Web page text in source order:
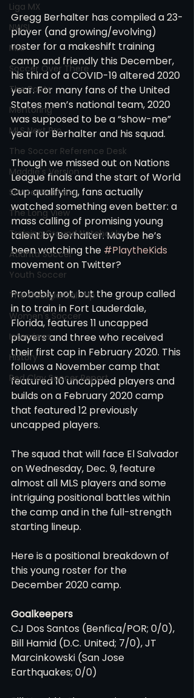
Liga MX
NWSL
MLS
Soccer Over There
The Roots
Mentoring
MLS Next Pro
The Soccer Reference Desk
Maddie's Version
Soccer Business
The Long View
Training Ground Notebook
Atlanta Soccer
Youth Soccer
The Georgia Call-Up
Women's Soccer
Interviews
History
Red Clay Soccer Report
Gregg Berhalter has compiled a 23-
player (and growing/evolving)
roster for a makeshift training
camp and friendly this December,
his third of a COVID-19 altered 2020
year. For many fans of the United
States men’s national team, 2020
was supposed to be a “show-me”
year for Berhalter and his squad.
Though we missed out on Nations
League finals and the start of World
Cup qualifying, fans actually
watched something even better: a
mass calling of promising young
talent by Berhalter. Maybe he’s
been watching the #PlaytheKids
movement on Twitter?
Probably not, but the group called
in to train in Fort Lauderdale,
Florida, features 11 uncapped
players and three who received
their first cap in February 2020. This
follows a November camp that
featured 10 uncapped players and
builds on a February 2020 camp
that featured 12 previously
uncapped players.
The squad that will face El Salvador
on Wednesday, Dec. 9, feature
almost all MLS players and some
intriguing positional battles within
the camp and in the full-strength
starting lineup.
Here is a positional breakdown of
this young roster for the
December 2020 camp.
Goalkeepers
CJ Dos Santos (Benfica/POR; 0/0),
Bill Hamid (D.C. United; 7/0), JT
Marcinkowski (San Jose
Earthquakes; 0/0)